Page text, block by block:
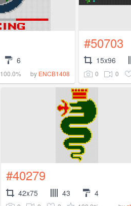
6
100.0% by ENCB1408
#50703
15x96
0 0
#40279
42x75 43 4